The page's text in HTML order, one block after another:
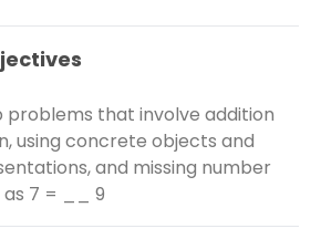
problems that involve addition
using concrete objects and
and missing number
7 = __ 9